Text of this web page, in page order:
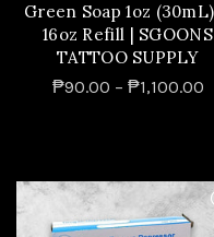
Green Soap 1oz
16oz Refill | SGOONS
TATTOO SUPPLY
₱90.00 – ₱1,100.00